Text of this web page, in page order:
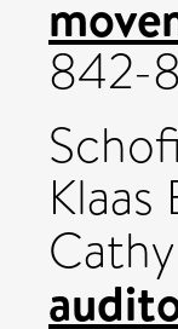
842-
Klaas